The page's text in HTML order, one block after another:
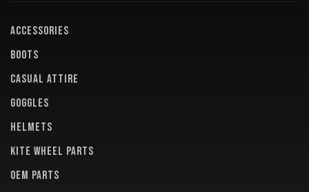
ACCESSORIES
BOOTS
CASUAL ATTIRE
GOGGLES
HELMETS
KITE WHEEL PARTS
OEM PARTS